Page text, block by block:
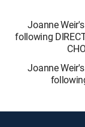
Joanne
following
Joanne